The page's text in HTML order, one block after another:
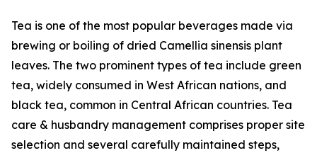
Tea is one of the most popular beverages made via
brewing or boiling of dried Camellia sinensis plant
leaves. The two prominent types of tea include green
tea, widely consumed in West African nations, and
black tea, common in Central African countries. Tea
care & husbandry management comprises proper site
selection and several carefully maintained steps,